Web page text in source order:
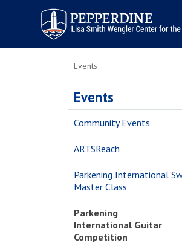
Pepperdine | Arts
Events
Events
Community Events
ARTSReach
Parkening International
Master Class
Parkening
International Guitar
Competition